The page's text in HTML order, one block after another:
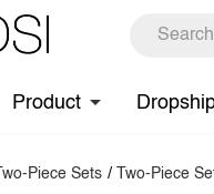
Product
Two-Piece Sets / Two-Piece